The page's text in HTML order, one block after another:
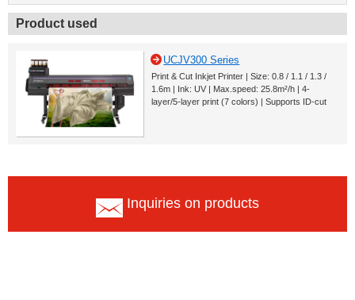
Product used
UCJV300 Series
Print & Cut Inkjet Printer | Size: 0.8 / 1.1 / 1.3 /
1.6m | Ink: UV | Max.speed: 25.8m²/h | 4-
layer/5-layer print (7 colors) | Supports ID-cut
Inquiries on products